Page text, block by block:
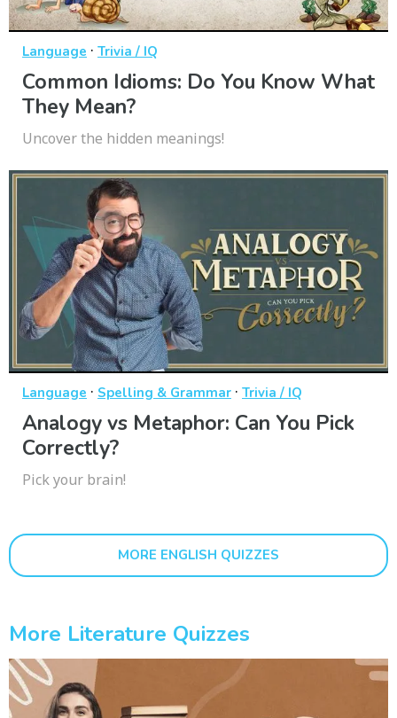
Language · Trivia / IQ
Common Idioms: Do You Know What
They Mean?
Uncover the hidden meanings!
Language · Spelling & Grammar · Trivia / IQ
Analogy vs Metaphor: Can You Pick
Correctly?
Pick your brain!
MORE ENGLISH QUIZZES
More Literature Quizzes